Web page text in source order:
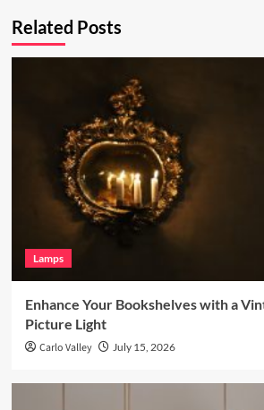
Related Posts
Lamps
Enhance Your Bookshelves with a
Picture Light
Carlo Valley July 15, 2026